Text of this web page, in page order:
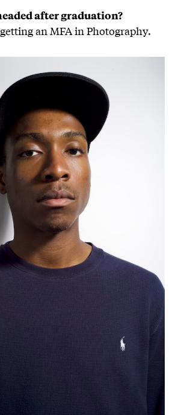
after graduation?
an MFA in Photography.